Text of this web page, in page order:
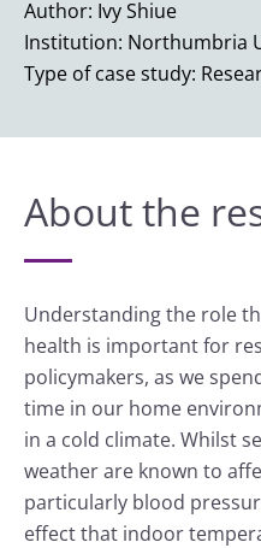
Author: Ivy Shiue
Institution: Northumbria
Type of case study:
About the
Understanding the role
health is important for
policymakers, as we
time in our home
in a cold climate. Whilst
weather are known to
particularly blood
effect that indoor